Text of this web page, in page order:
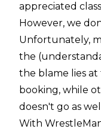
appreciated
However, we
Unfortunately,
the
the blame lies
booking, while
doesn't go as
With